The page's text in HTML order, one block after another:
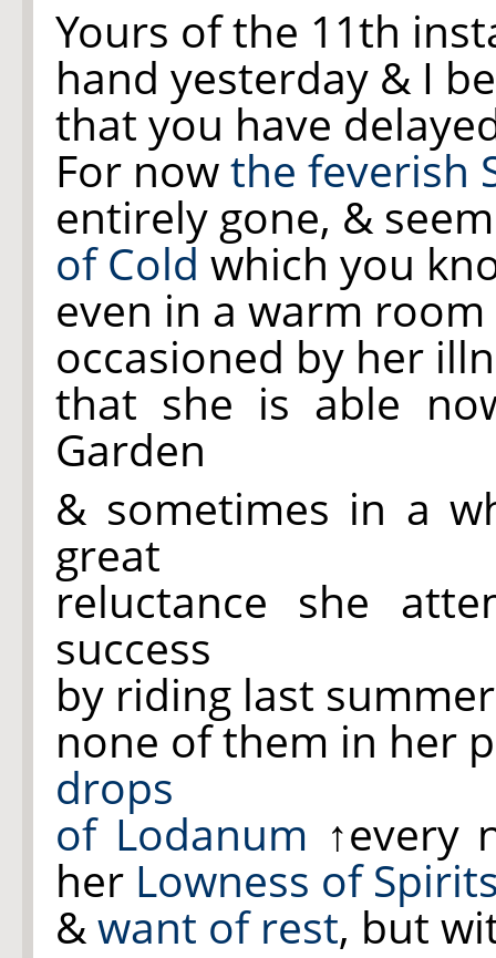
Yours of the 11th
hand yesterday & I
that you have
For nowthe feverish
entirely gone, &
of Cold which you
even in a warm
occasioned by her
that she is able
Garden
& sometimes in a
great
reluctance she
success
by riding last
none of them in her
drops
of Lodanum ↑every
her Lowness of
&want of rest, but